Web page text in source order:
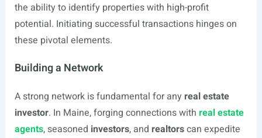
the ability to identify properties with high-profit
potential. Initiating successful transactions hinges on
these pivotal elements.
Building a Network
A strong network is fundamental for any real estate
investor. In Maine, forging connections with real estate
agents, seasoned investors, and realtorscan expedite